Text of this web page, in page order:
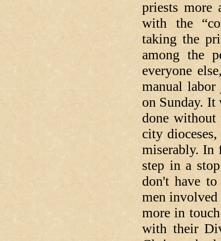
priests more
with the
taking the
among the
everyone
manual
on Sunday. It
done
city
miserably. In
step in a
don't have
men
more in
with their